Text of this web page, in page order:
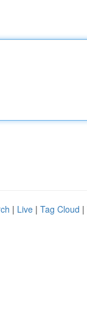
| Live | Tag Cloud |